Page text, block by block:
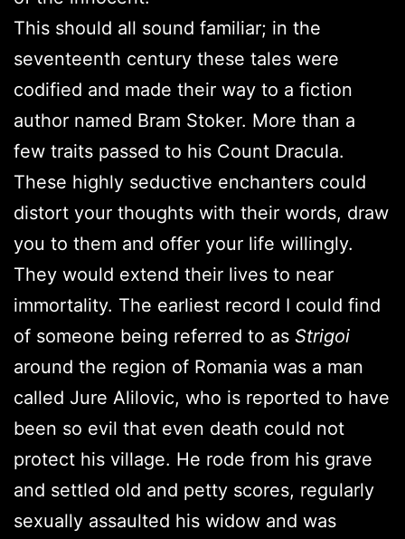
This should all sound familiar; in the
seventeenth century these tales were
codified and made their way to a fiction
author named Bram Stoker. More than a
few traits passed to his Count Dracula.
These highly seductive enchanters could
distort your thoughts with their words, draw
you to them and offer your life willingly.
They would extend their lives to near
immortality. The earliest record I could find
of someone being referred to as Strigoi
around the region of Romania was a man
called Jure Alilovic, who is reported to have
been so evil that even death could not
protect his village. He rode from his grave
and settled old and petty scores, regularly
sexually assaulted his widow and was